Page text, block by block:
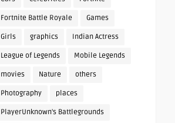
Fortnite Battle Royale Games
Girls graphics Indian Actress
League of Legends Mobile Legends
movies Nature others
Photography places
PlayerUnknown's Battlegrounds